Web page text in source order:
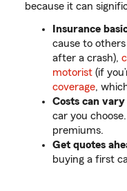
because it can
Insurance
cause to
after a crash),
motorist (if
coverage,
Costs can vary
car you
premiums.
Get quotes
buying a first